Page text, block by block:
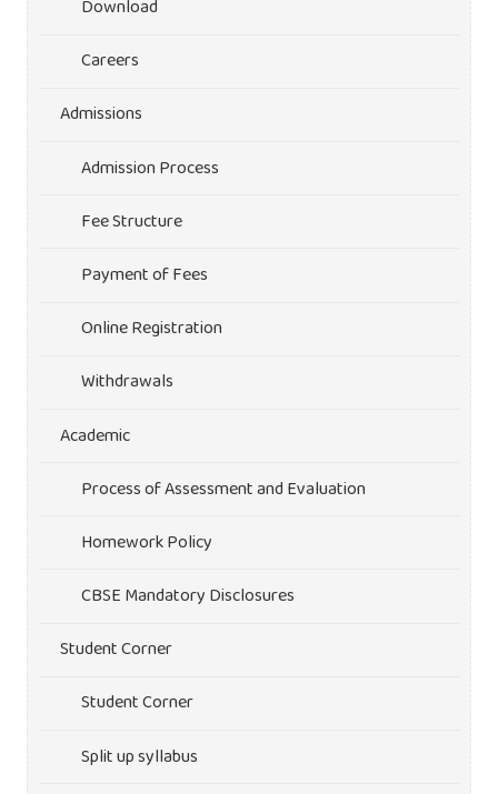
Download
Careers
Admissions
Admission Process
Fee Structure
Payment of Fees
Online Registration
Withdrawals
Academic
Process of Assessment and Evaluation
Homework Policy
CBSE Mandatory Disclosures
Student Corner
Student Corner
Split up syllabus